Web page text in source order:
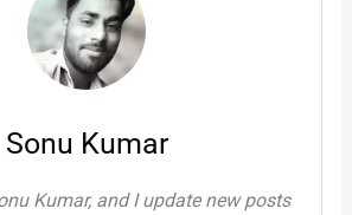
Sonu Kumar
Kumar, and I update new posts